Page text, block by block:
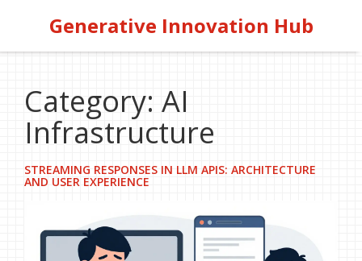
Generative Innovation Hub
Category: AI
Infrastructure
STREAMING RESPONSES IN LLM APIS: ARCHITECTURE
AND USER EXPERIENCE